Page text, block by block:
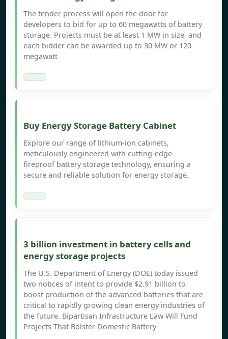
The tender process will open the door for
developers to bid for up to 60 megawatts of battery
storage. Projects must be at least 1 MW in size, and
each bidder can be awarded up to 30 MW or 120
megawatt
Buy Energy Storage Battery Cabinet
Explore our range of lithium-ion cabinets,
meticulously engineered with cutting-edge
fireproof battery storage technology, ensuring a
secure and reliable solution for energy storage.
3 billion investment in battery cells and
energy storage projects
The U.S. Department of Energy (DOE) today issued
two notices of intent to provide $2.91 billion to
boost production of the advanced batteries that are
critical to rapidly growing clean energy industries of
the future. Bipartisan Infrastructure Law Will Fund
Projects That Bolster Domestic Battery